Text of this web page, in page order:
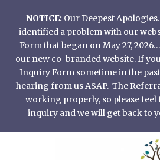
content
NOTICE: Our Deepest
identified a problem with our
Form that began on May 27,
our new co-branded website. If
Inquiry Form sometime in the
hearing from us ASAP. The
working properly, so please feel
inquiry and we will get back to